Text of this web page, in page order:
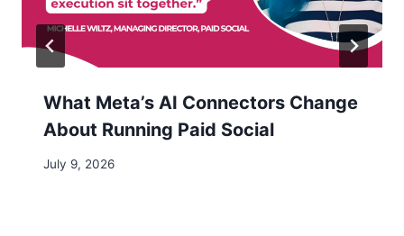
What Meta’s AI Connectors Change
About Running Paid Social
July 9, 2026